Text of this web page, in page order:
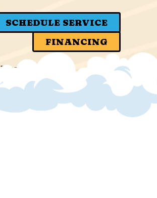
SCHEDULE SERVICE
FINANCING
News